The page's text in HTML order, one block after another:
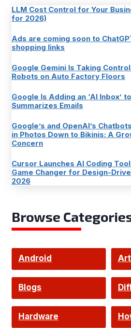
LLM Cost Control for Your
for 2026)
Ads are coming soon to
shopping links
Google Gemini Is Taking
Robots on Auto Factory Floors
Google Is Adding an ‘AI Inbox’
Summarizes Emails
Google’s and OpenAI’s
in Photos Down to Bikinis: A
Concern
Cursor Launches AI Coding
Game Changer for Design-
2026
Browse
Android
Blogs
Hardware